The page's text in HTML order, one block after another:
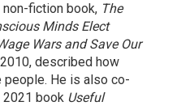
fiction book, The
Minds Elect
Wars and Save Our
described how
He is also co-
2021 book Useful